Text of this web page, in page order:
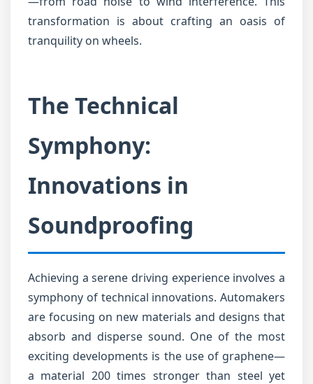
transformation is about crafting an oasis of
tranquility on wheels.
The Technical
Symphony:
Innovations in
Soundproofing
Achieving a serene driving experience involves a
symphony of technical innovations. Automakers
are focusing on new materials and designs that
absorb and disperse sound. One of the most
exciting developments is the use of graphene—
a material 200 times stronger than steel yet